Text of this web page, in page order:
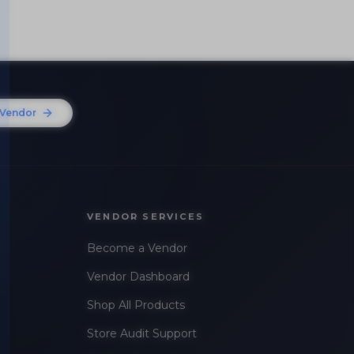
VENDOR SERVICES
Become a Vendor
Vendor Dashboard
Shop All Products
Store Audit Support